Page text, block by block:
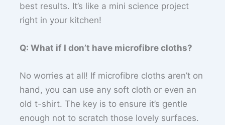
best results. It’s like a mini science project
right in your kitchen!
Q: What if I don’t have microfibre cloths?
No worries at all! If microfibre cloths aren’t on
hand, you can use any soft cloth or even an
old t-shirt. The key is to ensure it’s gentle
enough not to scratch those lovely surfaces.